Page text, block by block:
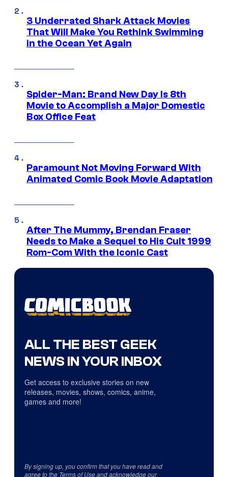
3 Underrated Shark Attack Movies
That Will Make You Rethink Swimming
in the Ocean Yet Again
Spider-Man: Brand New Day Is 8th
Movie to Accomplish a Major Domestic
Box Office Feat
Paramount Not Moving Forward With
Animated Comic Book Movie Adaptation
After The Mummy, Brendan Fraser
Needs to Make a Sequel to His Cult 1999
Rom-Com With the Iconic Cast
ALL THE BEST GEEK
NEWS IN YOUR INBOX
Get access to exclusive stories on new
releases, movies, shows, comics, anime,
games and more!
By signing up, you confirm that you have read and
agree to the Terms of Useand acknowledge our